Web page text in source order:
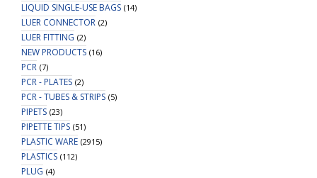
LIQUID SINGLE-USE BAGS (14)
LUER CONNECTOR (2)
LUER FITTING (2)
NEW PRODUCTS (16)
PCR (7)
PCR - PLATES (2)
PCR - TUBES & STRIPS (5)
PIPETS (23)
PIPETTE TIPS (51)
PLASTIC WARE (2915)
PLASTICS (112)
PLUG (4)